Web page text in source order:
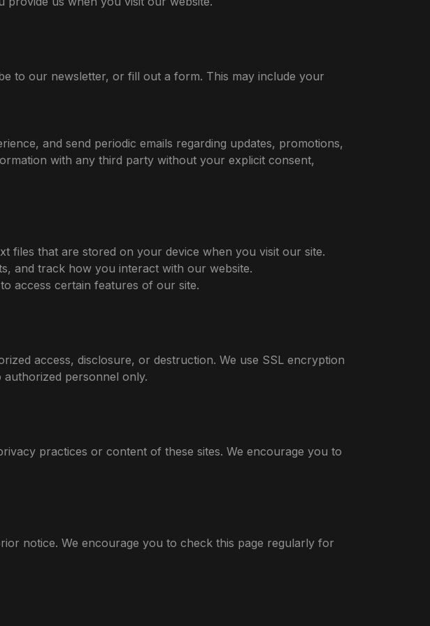
to our newsletter, or fill out a form. This may include your
and send periodic emails regarding updates, promotions,
with any third party without your explicit consent,
files that are stored on your device when you visit our site.
and track how you interact with our website.
access certain features of our site.
access, disclosure, or destruction. We use SSL encryption
personnel only.
practices or content of these sites. We encourage you to
notice. We encourage you to check this page regularly for